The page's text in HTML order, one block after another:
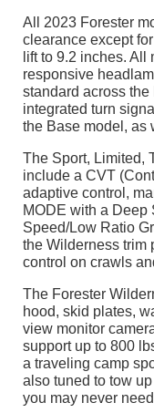
All 2023 Forester
clearance except
lift to 9.2 inches.
responsive
standard across
integrated turn
the Base model, as
The Sport, Limited,
include a CVT
adaptive control,
MODE with a Deep
Speed/Low Ratio
the Wilderness trim
control on crawls
The Forester
hood, skid plates,
view monitor
support up to 800
a traveling camp
also tuned to tow
you may never